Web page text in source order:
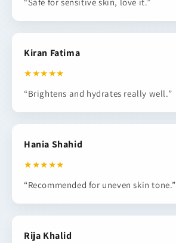
Kiran Fatima
★★★★★
“Brightens and hydrates really well.”
Hania Shahid
★★★★★
“Recommended for uneven skin tone.”
Rija Khalid